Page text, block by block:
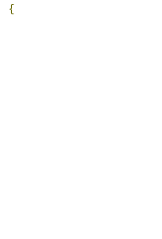
{